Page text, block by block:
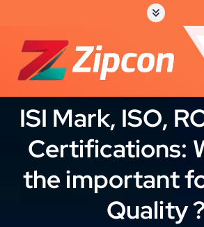
ISI Mark, ISO,
Certifications:
the important
Quality